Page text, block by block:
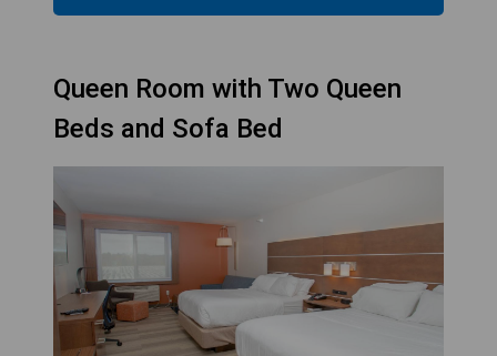
Queen Room with Two Queen
Beds and Sofa Bed